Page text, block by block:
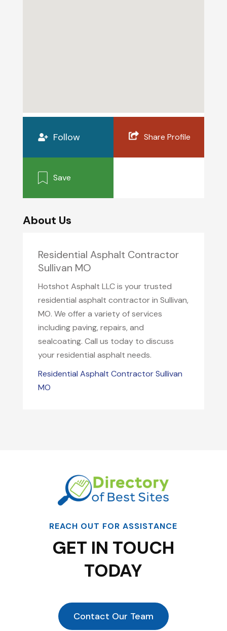
Follow Share Profile
Save
About Us
Residential Asphalt Contractor
Sullivan MO
Hotshot Asphalt LLC is your trusted
residential asphalt contractor in Sullivan,
MO. We offer a variety of services
including paving, repairs, and
sealcoating. Call us today to discuss
your residential asphalt needs.
Residential Asphalt Contractor Sullivan
MO
REACH OUT FOR ASSISTANCE
GET IN TOUCH
TODAY
Contact Our Team